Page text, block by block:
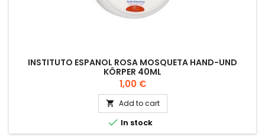
INSTITUTO ESPANOL ROSA MOSQUETA HAND-UND
KÖRPER 40ML
Price
1,00 €
 Add to cart
 In stock